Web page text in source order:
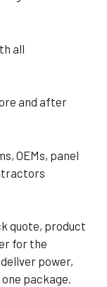
all
and after
OEMs, panel
quote, product
for the
deliver power,
package.